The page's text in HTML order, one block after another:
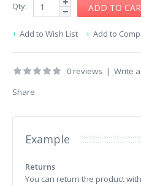
Qty:
Add to Wish List Add to
0 reviews | Write
Share
Example
Returns
You can return the product